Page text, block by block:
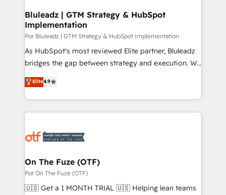
Bluleadz | GTM Strategy & HubSpot
Implementation
Por Bluleadz | GTM Strategy & HubSpot Implementation
As HubSpot's most reviewed Elite partner, Bluleadz
bridges the gap between strategy and execution. We
don't just "set up tools" — we install the GTM
Operating System (GTM OS) to align your leadership
and engineer a portal that drives predictable
revenue velocity. 🚀 GTM Strategy & Alignment
stalling growth. Fix your ICP, Math, and Story to stop
Scalable Architecture: Zero-technical-debt setup
across all Hubs, validated by our 7 HubSpot
Accreditations. AI-Powered RevOps: Breeze AI,
Elite4.9
On The Fuze (OTF)
Por On The Fuze (OTF)
🇺🇸 Get a 1 MONTH TRIAL 🇺🇸 Helping lean teams